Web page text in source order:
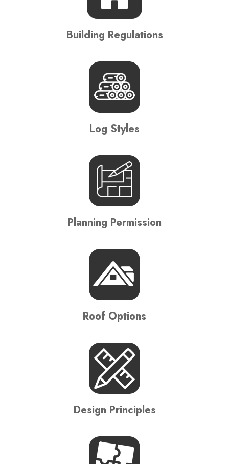
Building Regulations
Log Styles
Planning Permission
Roof Options
Design Principles